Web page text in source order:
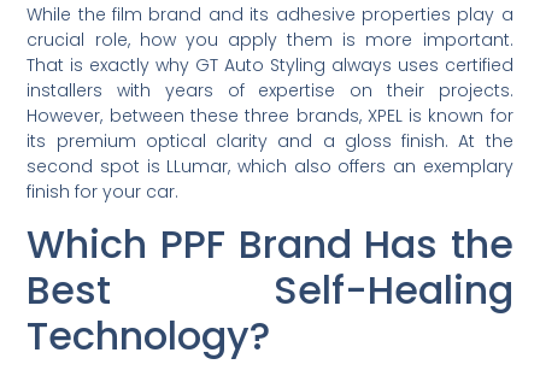
While the film brand and its adhesive properties play a
crucial role, how you apply them is more important.
That is exactly why GT Auto Styling always uses certified
installers with years of expertise on their projects.
However, between these three brands, XPEL is known for
its premium optical clarity and a gloss finish. At the
second spot is LLumar, which also offers an exemplary
finish for your car.
Which PPF Brand Has the
Best Self-Healing
Technology?